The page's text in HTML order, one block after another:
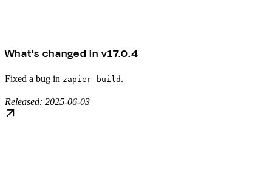
What's changed in v17.0.4
Fixed a bug in zapier build .
Released: 2025-06-03